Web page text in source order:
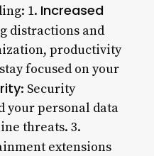
1. Increased
distractions and
productivity
focused on your
: Security
your personal data
threats. 3.
extensions